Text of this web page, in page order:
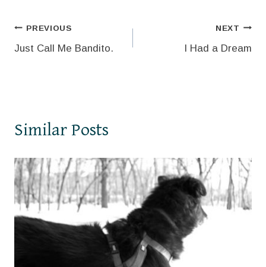
Post
navigation
PREVIOUS
Just Call Me Bandito.
NEXT
I Had a Dream
Similar Posts